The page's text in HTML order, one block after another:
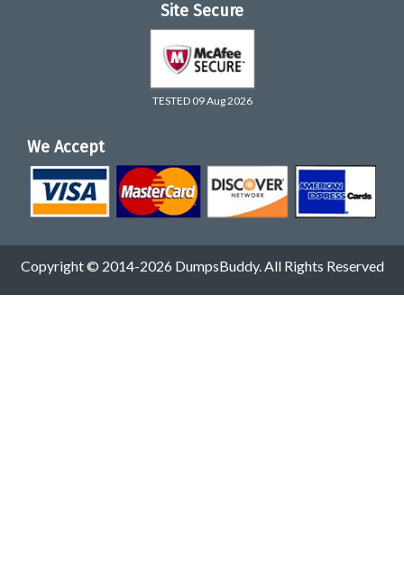
Site Secure
TESTED 09 Aug 2026
We Accept
Copyright © 2014-2026 DumpsBuddy. All Rights Reserved